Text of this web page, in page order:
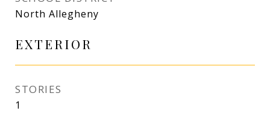
North Allegheny
EXTERIOR
STORIES
1